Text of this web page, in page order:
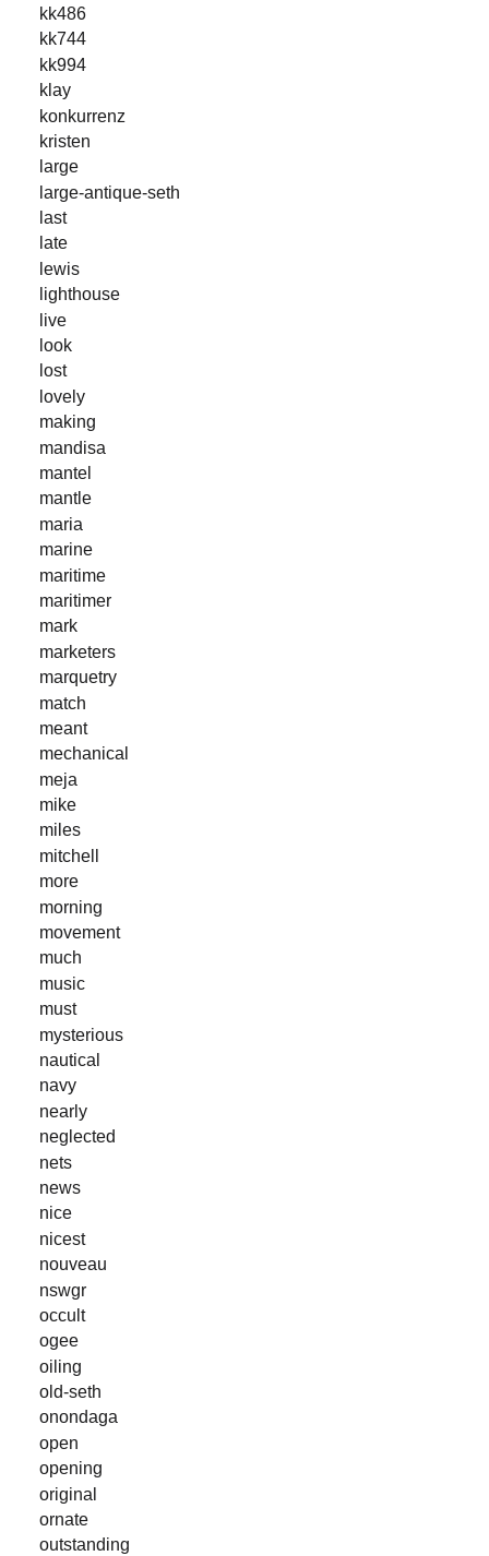
kk486
kk744
kk994
klay
konkurrenz
kristen
large
large-antique-seth
last
late
lewis
lighthouse
live
look
lost
lovely
making
mandisa
mantel
mantle
maria
marine
maritime
maritimer
mark
marketers
marquetry
match
meant
mechanical
meja
mike
miles
mitchell
more
morning
movement
much
music
must
mysterious
nautical
navy
nearly
neglected
nets
news
nice
nicest
nouveau
nswgr
occult
ogee
oiling
old-seth
onondaga
open
opening
original
ornate
outstanding